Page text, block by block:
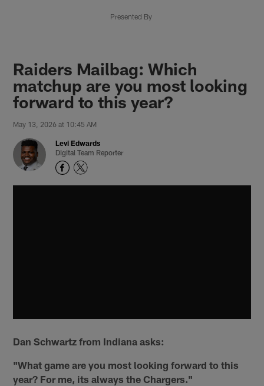
Presented By
Raiders Mailbag: Which
matchup are you most looking
forward to this year?
May 13, 2026 at 10:45 AM
Levi Edwards
Digital Team Reporter
Dan Schwartz from Indiana asks:
"What game are you most looking forward to this
year? For me, its always the Chargers."